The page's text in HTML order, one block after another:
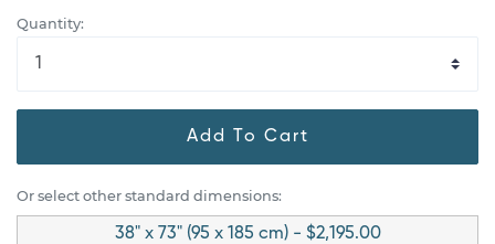
Quantity:
Add To Cart
Or select other standard dimensions:
38" x 73" (95 x 185 cm) - $2,195.00